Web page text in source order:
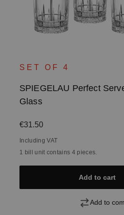
SET OF 4
SPIEGELAU Perfect
Glass
Regular price:
€31.50
Including VAT
1 bill unit contains 4 pieces.
Add to cart
Add to